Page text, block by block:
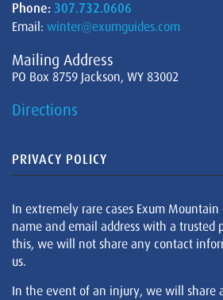
Phone: 307.732.0606
Email: winter@exumguides.com
Mailing Address
PO Box 8759 Jackson, WY 83002
Directions
PRIVACY POLICY
In extremely rare cases Exum Mountain
name and email address with a trusted
this, we will not share any contact
us.
In the event of an injury, we will share